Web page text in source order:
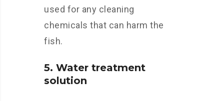
used for any cleaning
chemicals that can harm the
fish.
5. Water treatment
solution